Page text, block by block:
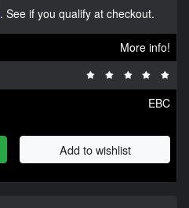
. See if you qualify at checkout.
More info!
EBC
Add to wishlist